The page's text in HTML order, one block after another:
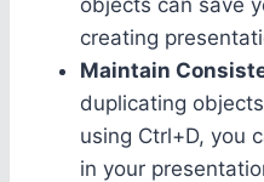
creating
Maintain
duplicating
using Ctrl+D, you
in your